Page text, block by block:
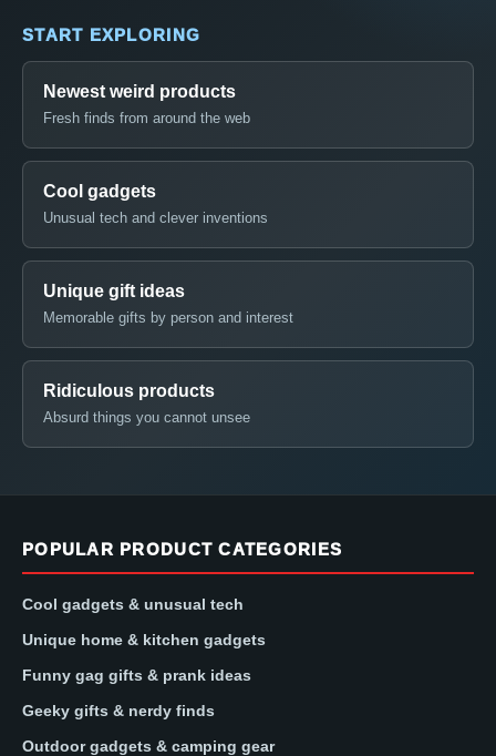
START EXPLORING
Newest weird products
Fresh finds from around the web
Cool gadgets
Unusual tech and clever inventions
Unique gift ideas
Memorable gifts by person and interest
Ridiculous products
Absurd things you cannot unsee
POPULAR PRODUCT CATEGORIES
Cool gadgets & unusual tech
Unique home & kitchen gadgets
Funny gag gifts & prank ideas
Geeky gifts & nerdy finds
Outdoor gadgets & camping gear